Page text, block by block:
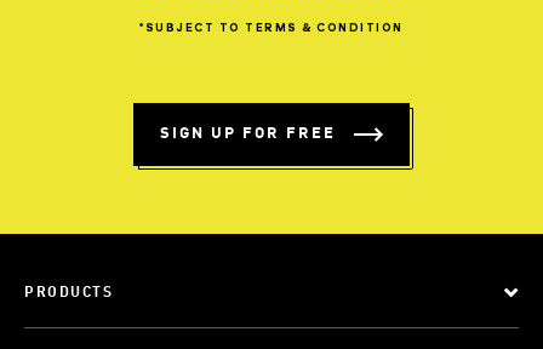
*SUBJECT TO TERMS & CONDITION
SIGN UP FOR FREE
PRODUCTS